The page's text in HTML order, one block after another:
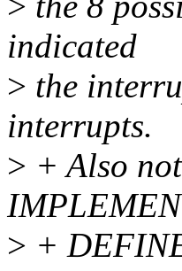
indicated
> the
interrupts.
> + Also
> +